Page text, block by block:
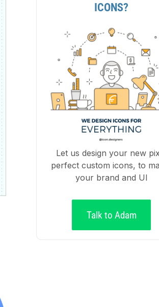
ICONS?
Let us design your new
perfect custom icons, to
your brand and UI
Talk to Adam